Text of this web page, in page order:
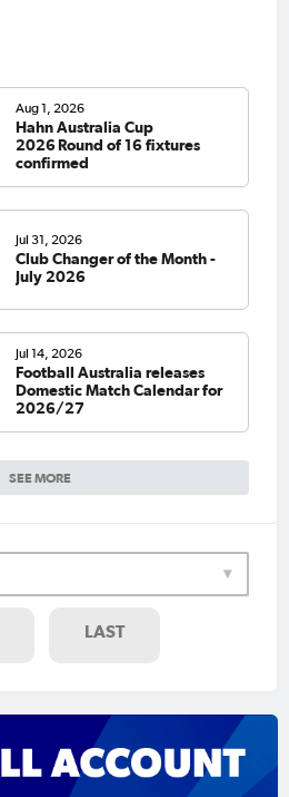
SEE MORE
Aug 1, 2026
Hahn Australia Cup
2026 Round of 16 fixtures
confirmed
Jul 31, 2026
Club Changer of the Month -
July 2026
Jul 14, 2026
Football Australia releases
Domestic Match Calendar for
2026/27
LAST